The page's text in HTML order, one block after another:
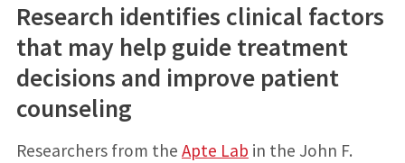
Research identifies clinical factors
that may help guide treatment
decisions and improve patient
counseling
Researchers from the Apte Lab in the John F.